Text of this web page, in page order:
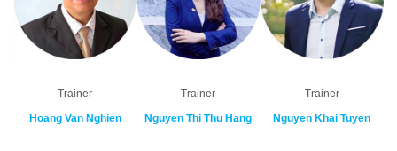
Trainer
Hoang Van Nghien
Trainer
Nguyen Thi Thu Hang
Trainer
Nguyen Khai Tuyen